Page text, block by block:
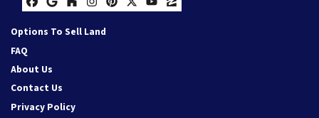
Facebook
Google Business
Houzz
Instagram
Pinterest
Twitter
YouTube
Zillow
Options To Sell Land
FAQ
About Us
Contact Us
Privacy Policy